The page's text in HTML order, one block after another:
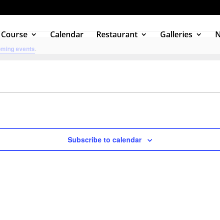
Calendar Restaurant Galleries
events
Subscribe to calendar